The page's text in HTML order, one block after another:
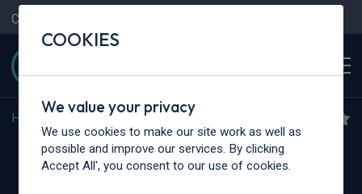
Contact Us
Home Isuzu Truck N35
Isuzu Truck N35.125S
COOKIES
We value your privacy
We use cookies to make our site work as well as
possible and improve our services. By clicking
Accept All', you consent to our use of cookies.